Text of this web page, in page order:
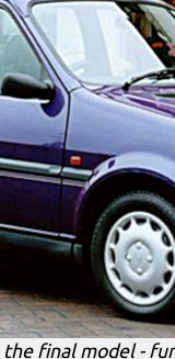
the final model -